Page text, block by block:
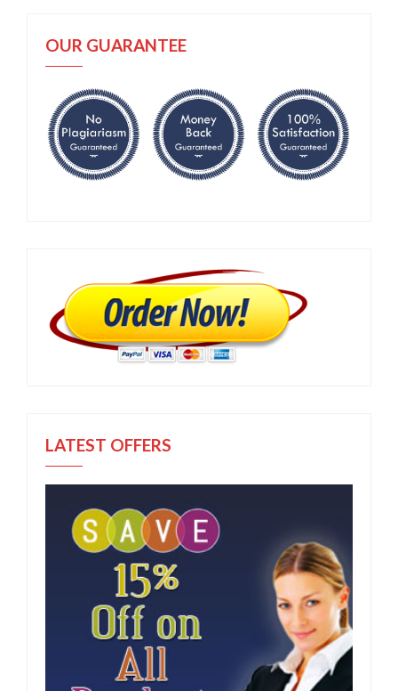
OUR GUARANTEE
LATEST OFFERS